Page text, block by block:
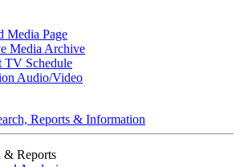
Media Page
Media Archive
TV Schedule
Audio/Video
Reports & Information
& Reports